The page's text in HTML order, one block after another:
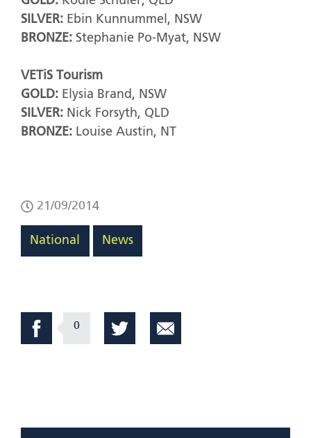
SILVER: Ebin Kunnummel, NSW
BRONZE: Stephanie Po-Myat, NSW
VETiS Tourism
GOLD: Elysia Brand, NSW
SILVER: Nick Forsyth, QLD
BRONZE: Louise Austin, NT
21/09/2014
National News
0